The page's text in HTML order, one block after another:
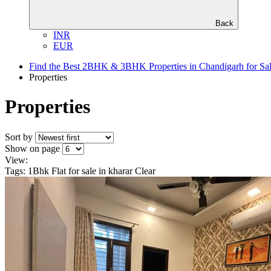
Back
INR
EUR
Find the Best 2BHK & 3BHK Properties in Chandigarh for
Properties
Properties
Sort by
Show on page
View:
Tags: 1Bhk Flat for sale in khararClear